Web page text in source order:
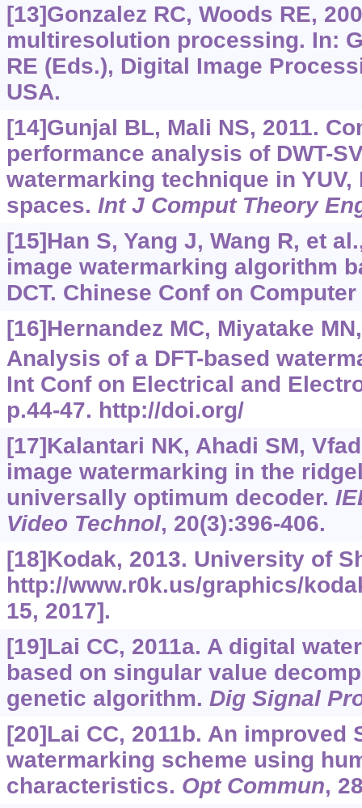
[13]Gonzalez RC, Woods RE,
multiresolution processing. In:
RE (Eds.), Digital Image
USA.
[14]Gunjal BL, Mali NS, 2011.
performance analysis of DWT-
watermarking technique in YUV,
spaces. Int J Comput Theory
[15]Han S, Yang J, Wang R, et
image watermarking algorithm
DCT. Chinese Conf on
[16]Hernandez MC, Miyatake
Analysis of a DFT-based
Int Conf on Electrical and
p.44-47. http://doi.org/
[17]Kalantari NK, Ahadi SM,
image watermarking in the
universally optimum decoder.
Video Technol, 20(3):396-406.
[18]Kodak, 2013. University of
http://www.r0k.us/graphics/
15, 2017].
[19]Lai CC, 2011a. A digital
based on singular value
genetic algorithm. Dig Signal
[20]Lai CC, 2011b. An improved
watermarking scheme using
characteristics. Opt Commun,